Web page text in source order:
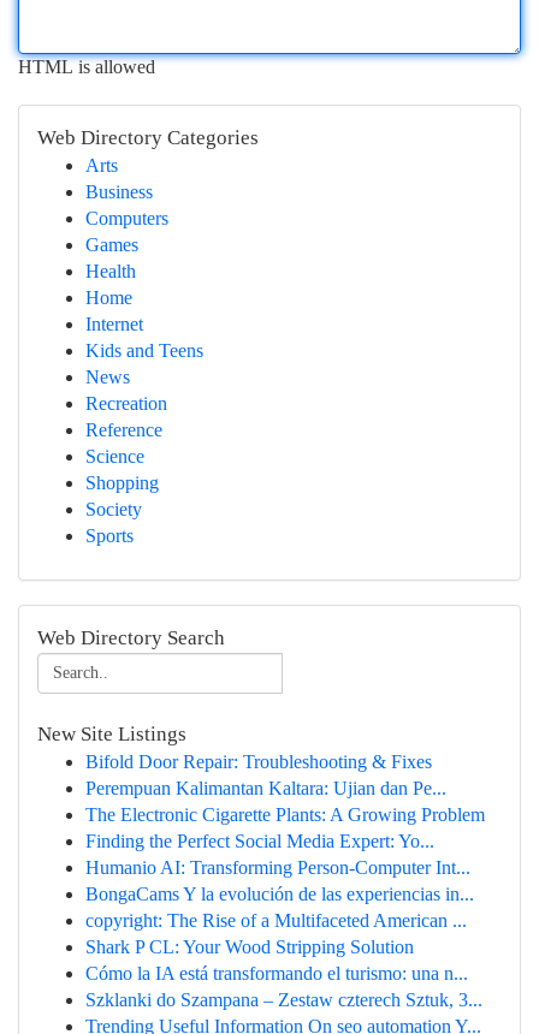
HTML is allowed
Web Directory Categories
Arts
Business
Computers
Games
Health
Home
Internet
Kids and Teens
News
Recreation
Reference
Science
Shopping
Society
Sports
Web Directory Search
New Site Listings
Bifold Door Repair: Troubleshooting & Fixes
Perempuan Kalimantan Kaltara: Ujian dan Pe...
The Electronic Cigarette Plants: A Growing Problem
Finding the Perfect Social Media Expert: Yo...
Humanio AI: Transforming Person-Computer Int...
BongaCams Y la evolución de las experiencias in...
copyright: The Rise of a Multifaceted American ...
Shark P CL: Your Wood Stripping Solution
Cómo la IA está transformando el turismo: una n...
Szklanki do Szampana – Zestaw czterech Sztuk, 3...
Trending Useful Information On seo automation Y...